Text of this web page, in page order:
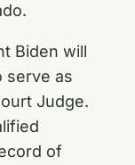
Biden will
serve as
Judge.
of